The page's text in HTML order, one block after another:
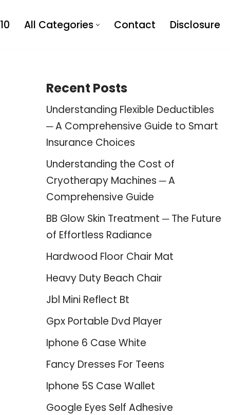
All Categories Contact Disclosure
Recent Posts
Understanding Flexible Deductibles
─ A Comprehensive Guide to Smart
Insurance Choices
Understanding the Cost of
Cryotherapy Machines ─ A
Comprehensive Guide
BB Glow Skin Treatment ─ The Future
of Effortless Radiance
Hardwood Floor Chair Mat
Heavy Duty Beach Chair
Jbl Mini Reflect Bt
Gpx Portable Dvd Player
Iphone 6 Case White
Fancy Dresses For Teens
Iphone 5S Case Wallet
Google Eyes Self Adhesive